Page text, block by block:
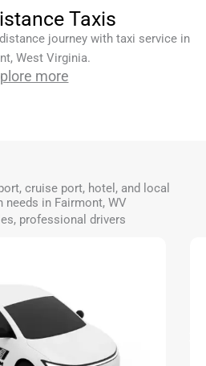
Taxis
journey with taxi service in
West Virginia.
more
cruise port, hotel, and local
in Fairmont, WV
professional drivers